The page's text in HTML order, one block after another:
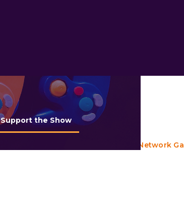
Support the Show
Appears in:
Episode 109: Cartoon Network